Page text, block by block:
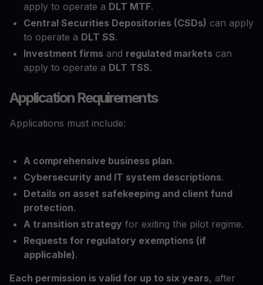
apply to operate a DLT MTF.
Central Securities Depositories (CSDs) can apply
to operate a DLT SS.
Investment firms and regulated markets can
apply to operate a DLT TSS.
Application Requirements
Applications must include:
A comprehensive business plan.
Cybersecurity and IT system descriptions.
Details on asset safekeeping and client fund
protection.
A transition strategy for exiting the pilot regime.
Requests for regulatory exemptions (if
applicable).
Each permission is valid for up to six years, after